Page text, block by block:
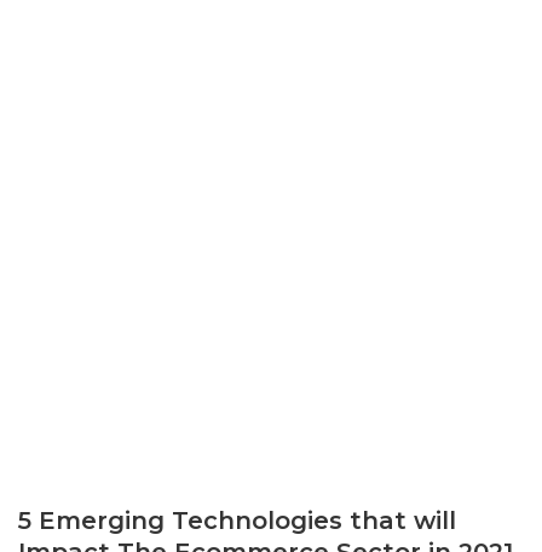
5 Emerging Technologies that will